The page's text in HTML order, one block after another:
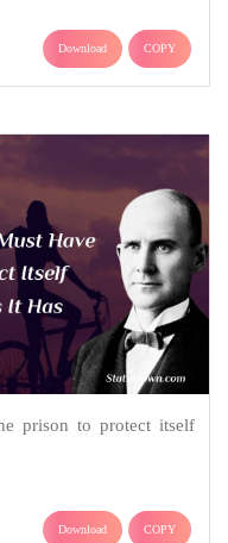
Download COPY
prison to protect itself
Download COPY